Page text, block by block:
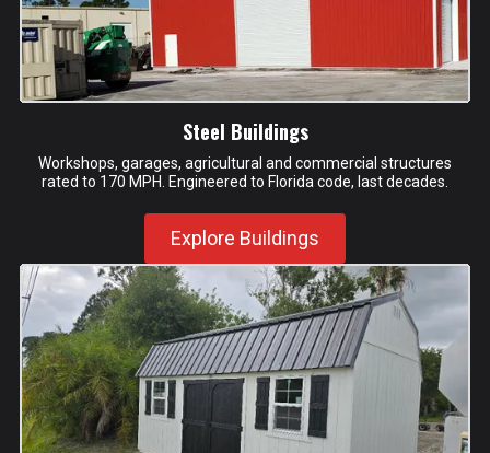
Steel Buildings
Workshops, garages, agricultural and commercial structures
rated to 170 MPH. Engineered to Florida code, last decades.
Explore Buildings